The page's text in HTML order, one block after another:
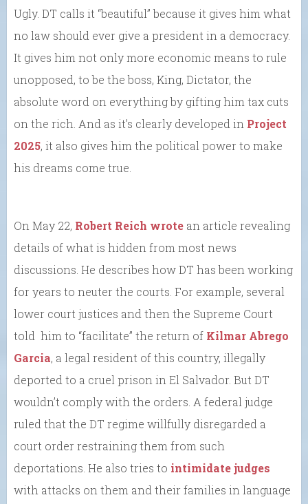
Ugly. DT calls it “beautiful” because it gives him what
no law should ever give a president in a democracy.
It gives him not only more economic means to rule
unopposed, to be the boss, King, Dictator, the
absolute word on everything by gifting him tax cuts
on the rich. And as it’s clearly developed in Project
2025, it also gives him the political power to make
his dreams come true.
On May 22, Robert Reich wrote an article revealing
details of what is hidden from most news
discussions. He describes how DT has been working
for years to neuter the courts. For example, several
lower court justices and then the Supreme Court
told him to “facilitate” the return of Kilmar Abrego
Garcia, a legal resident of this country, illegally
deported to a cruel prison in El Salvador. But DT
wouldn’t comply with the orders. A federal judge
ruled that the DT regime willfully disregarded a
court order restraining them from such
deportations. He also tries to intimidate judges
with attacks on them and their families in language